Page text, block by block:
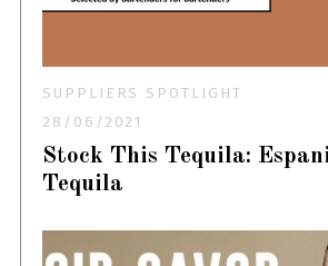
SUPPLIERS SPOTLIGHT
28/06/2021
Stock This Tequila:
Tequila